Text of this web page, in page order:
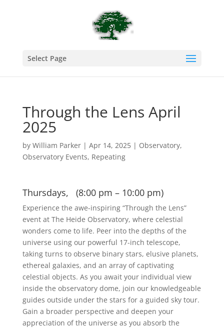
Select Page
Through the Lens April
2025
by William Parker| Apr 14, 2025| Observatory,
Observatory Events, Repeating
Thursdays, (8:00 pm – 10:00 pm)
Experience the awe-inspiring “Through the Lens”
event at The Heide Observatory, where celestial
wonders come to life. Peer into the depths of the
universe using our powerful 17-inch telescope,
taking turns to observe binary stars, elusive planets,
ethereal galaxies, and an array of captivating
celestial objects. As you await your individual view
inside the observatory dome, join our knowledgeable
guides outside under the stars for a guided sky tour.
Gain a broader perspective and deepen your
appreciation of the universe as you absorb the